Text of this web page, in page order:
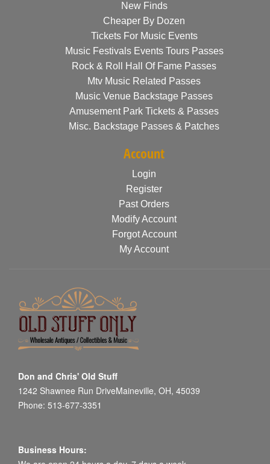
New Finds
Cheaper By Dozen
Tickets For Music Events
Music Festivals Events Tours Passes
Rock & Roll Hall Of Fame Passes
Mtv Music Related Passes
Music Venue Backstage Passes
Amusement Park Tickets & Passes
Misc. Backstage Passes & Patches
Account
Login
Register
Past Orders
Modify Account
Forgot Account
My Account
Don and Chris' Old Stuff
1242 Shawnee Run DriveMaineville, OH, 45039
Phone: 513-677-3351
Business Hours: